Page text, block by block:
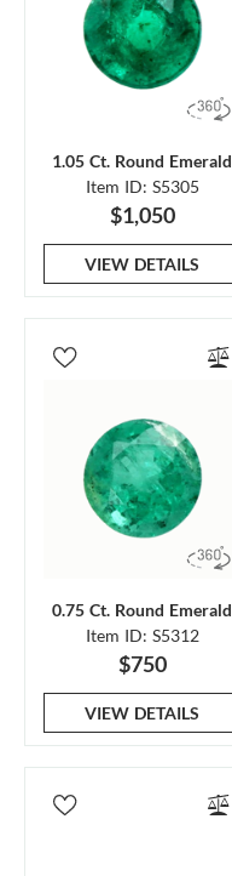
1.05 Ct. Round Emerald
Item ID: S5305
$1,050
VIEW DETAILS
0.75 Ct. Round Emerald
Item ID: S5312
$750
VIEW DETAILS